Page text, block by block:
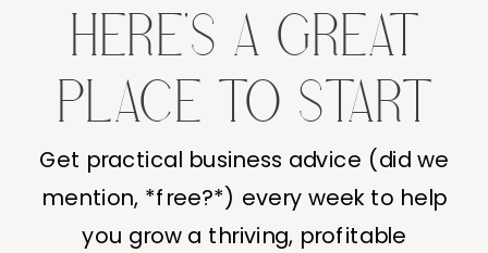
HERE'S A GREAT
PLACE TO START
Get practical business advice (did we
mention, *free?*) every week to help
you grow a thriving, profitable